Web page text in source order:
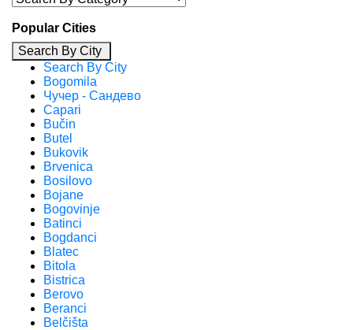
Popular Cities
Search By City
Search By City
Bogomila
Чучер - Сандево
Capari
Bučin
Butel
Bukovik
Brvenica
Bosilovo
Bojane
Bogovinje
Batinci
Bogdanci
Blatec
Bitola
Bistrica
Berovo
Beranci
Belčišta